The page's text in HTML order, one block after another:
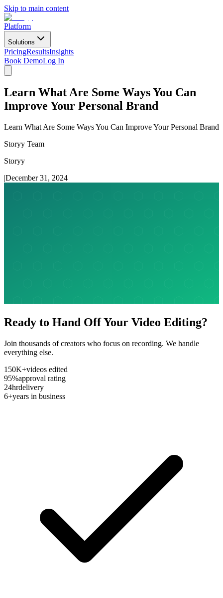
Skip to main content
Platform
Solutions
PricingResultsInsights
Book DemoLog In
Learn What Are Some Ways You Can
Improve Your Personal Brand
Learn What Are Some Ways You Can Improve Your Personal Brand
Storyy Team
Storyy
|December 31, 2024
Ready to Hand Off Your Video Editing?
Join thousands of creators who focus on recording. We handle
everything else.
150K+videos edited
95%approval rating
24hrdelivery
6+years in business